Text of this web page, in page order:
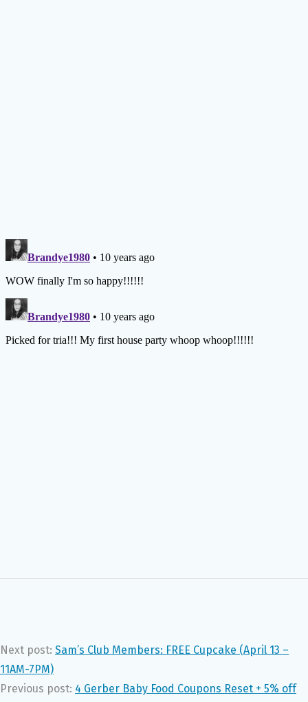
Next post: Sam’s Club Members: FREE Cupcake (April 13 –
11AM-7PM)
Previous post: 4 Gerber Baby Food Coupons Reset + 5% off